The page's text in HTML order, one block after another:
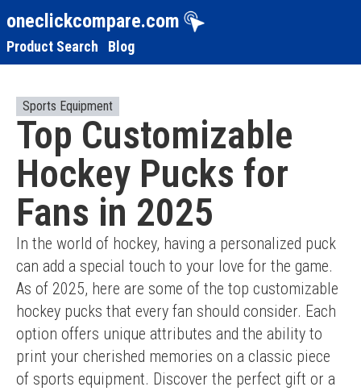
oneclickcompare.com
Product Search Blog
Sports Equipment
Top Customizable
Hockey Pucks for
Fans in 2025
In the world of hockey, having a personalized puck
can add a special touch to your love for the game.
As of 2025, here are some of the top customizable
hockey pucks that every fan should consider. Each
option offers unique attributes and the ability to
print your cherished memories on a classic piece
of sports equipment. Discover the perfect gift or a